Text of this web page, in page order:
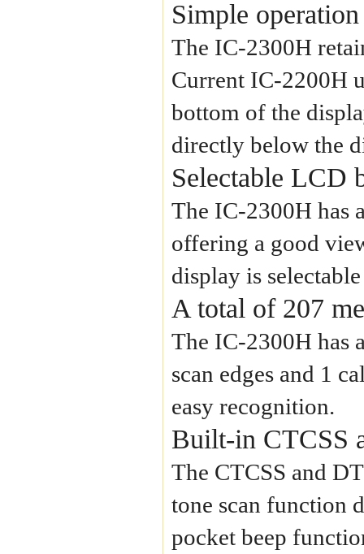
Simple
The IC-2300H
Current IC-2200H
bottom of the
directly below the
Selectable LCD
The IC-2300H has
offering a good
display is
A total of 207
The IC-2300H has
scan edges and 1
easy recognition.
Built-in CTCSS
The CTCSS and
tone scan function
pocket beep